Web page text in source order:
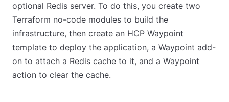
optional Redis server. To do this, you create two
Terraform no-code modules to build the
infrastructure, then create an HCP Waypoint
template to deploy the application, a Waypoint add-
on to attach a Redis cache to it, and a Waypoint
action to clear the cache.